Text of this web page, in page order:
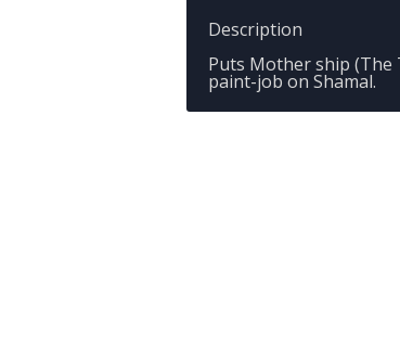
Description
Puts Mother ship (The
paint-job on Shamal.